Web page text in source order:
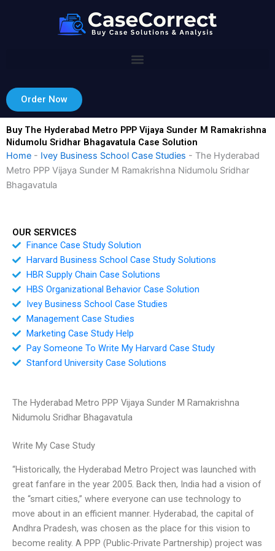
Order Now
Buy The Hyderabad Metro PPP Vijaya Sunder M Ramakrishna
Nidumolu Sridhar Bhagavatula Case Solution
Home - Ivey Business School Case Studies - The Hyderabad
Metro PPP Vijaya Sunder M Ramakrishna Nidumolu Sridhar
Bhagavatula
OUR SERVICES
Finance Case Study Solution
Harvard Business School Case Study Solutions
HBR Supply Chain Case Solutions
HBS Organizational Behavior Case Solution
Ivey Business School Case Studies
Management Case Studies
Marketing Case Study Help
Pay Someone To Write My Harvard Case Study
Stanford University Case Solutions
The Hyderabad Metro PPP Vijaya Sunder M Ramakrishna
Nidumolu Sridhar Bhagavatula
Write My Case Study
“Historically, the Hyderabad Metro Project was launched with
great fanfare in the year 2005. Back then, India had a vision of
the “smart cities,” where everyone can use technology to
move about in an efficient manner. Hyderabad, the capital of
Andhra Pradesh, was chosen as the place for this vision to
become reality. A PPP (Public-Private Partnership) project was